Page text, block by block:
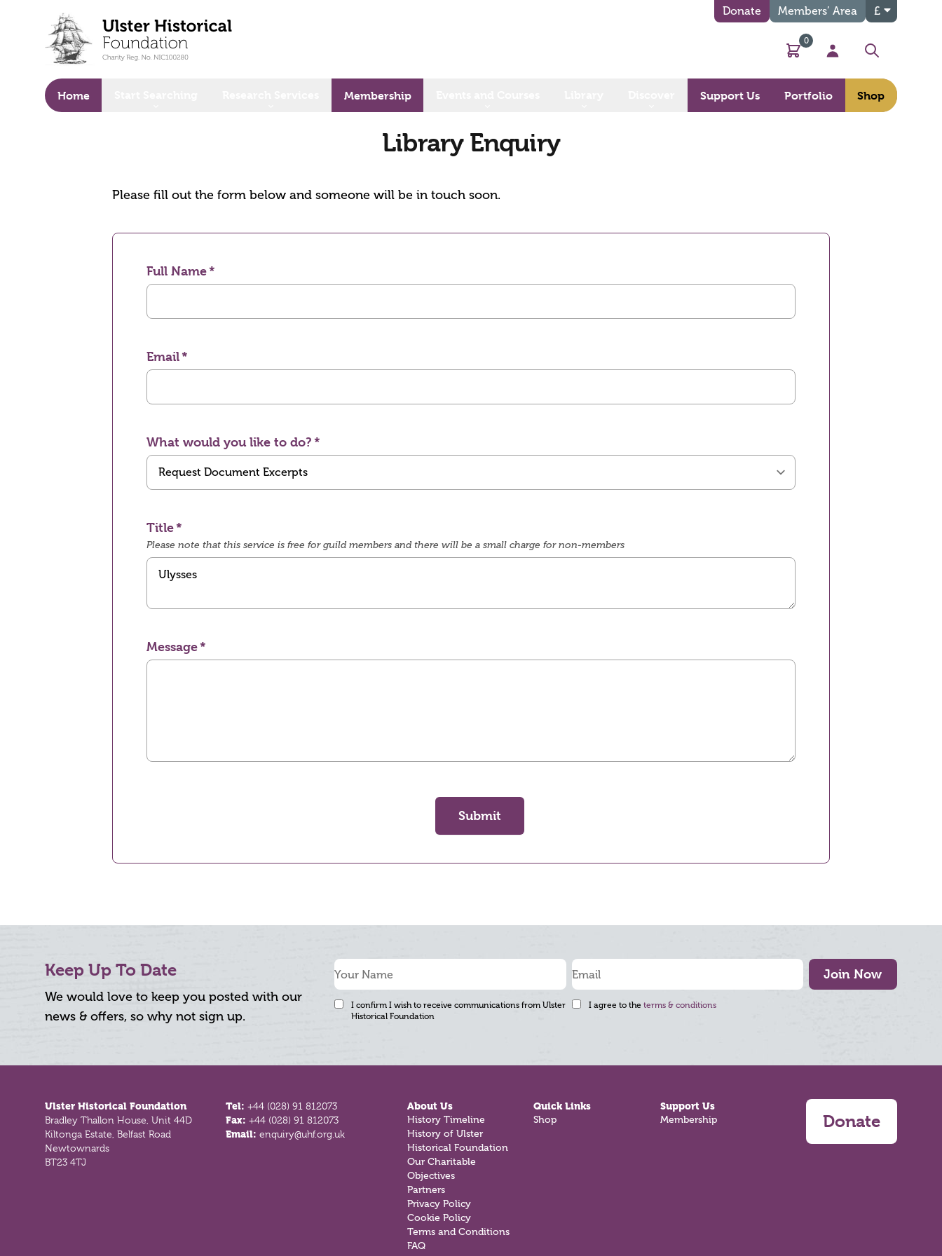
Donate Members’ Area £
Basket
0
My Account
Search
Home Membership Support Us Portfolio Shop
Library Enquiry
Please fill out the form below and someone will be in touch soon.
Full Name
Email
What would you like to do?
Title
Please note that this service is free for guild members and there will be a small charge for non-members
Message
Submit
Keep Up To Date
We would love to keep you posted with our
news & offers, so why not sign up.
Join Now
I confirm I wish to receive communications from Ulster
Historical Foundation
I agree to the terms & conditions
Ulster Historical Foundation
Bradley Thallon House, Unit 44D
Kiltonga Estate, Belfast Road
Newtownards
BT23 4TJ
Tel:+44 (028) 91 812073
Fax:+44 (028) 91 812073
Email:enquiry@uhf.org.uk
About Us
History Timeline
History of Ulster
Historical Foundation
Our Charitable
Objectives
Partners
Privacy Policy
Cookie Policy
Terms and Conditions
FAQ
Quick Links
Shop
Support Us
Membership Donate